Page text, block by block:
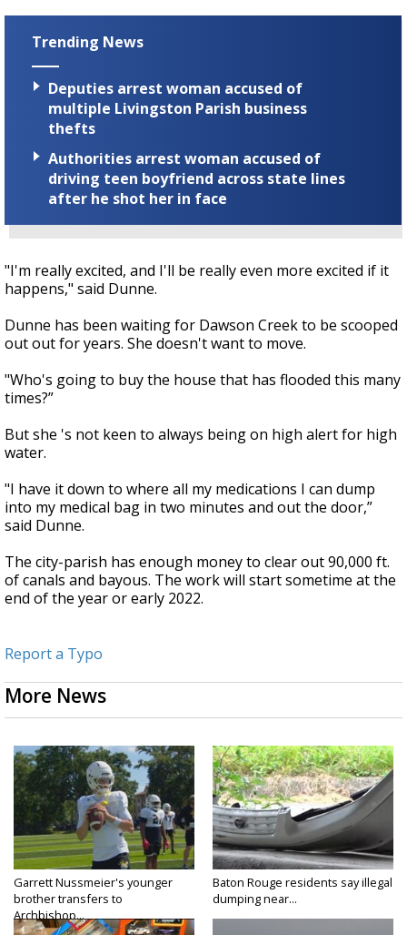
Trending News
Deputies arrest woman accused of
multiple Livingston Parish business
thefts
Authorities arrest woman accused of
driving teen boyfriend across state lines
after he shot her in face
"I'm really excited, and I'll be really even more excited if it
happens," said Dunne.
Dunne has been waiting for Dawson Creek to be scooped
out out for years. She doesn't want to move.
"Who's going to buy the house that has flooded this many
times?”
But she 's not keen to always being on high alert for high
water.
"I have it down to where all my medications I can dump
into my medical bag in two minutes and out the door,”
said Dunne.
The city-parish has enough money to clear out 90,000 ft.
of canals and bayous. The work will start sometime at the
end of the year or early 2022.
Report a Typo
More News
Garrett Nussmeier's younger
brother transfers to
Archbishop...
Baton Rouge residents say illegal
dumping near...